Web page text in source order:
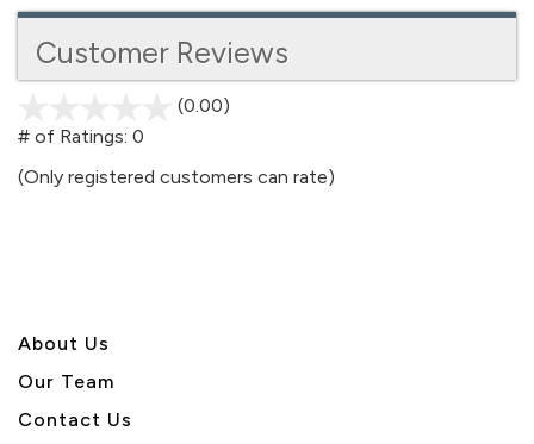
Customer Reviews
(0.00)
5
# of Ratings: 0
(Only registered customers can rate)
About Us
Our Team
Contact Us